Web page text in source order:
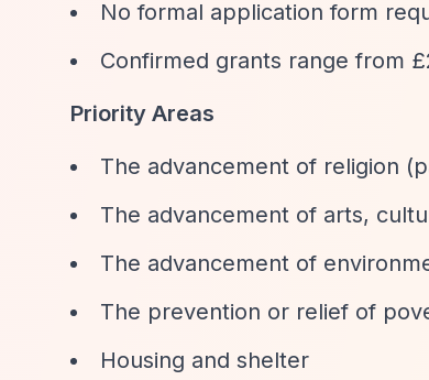
No formal application form
Confirmed grants range from
Priority Areas
The advancement of religion
The advancement of arts,
The advancement of
The prevention or relief of
Housing and shelter